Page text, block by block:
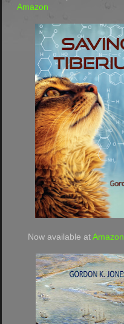
Amazon
Now available at Amazon